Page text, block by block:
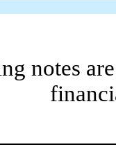
notes